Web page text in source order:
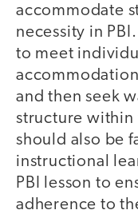
accommodate
necessity in
to meet
and then seek
structure within
should also be
instructional
PBI lesson to
adherence to